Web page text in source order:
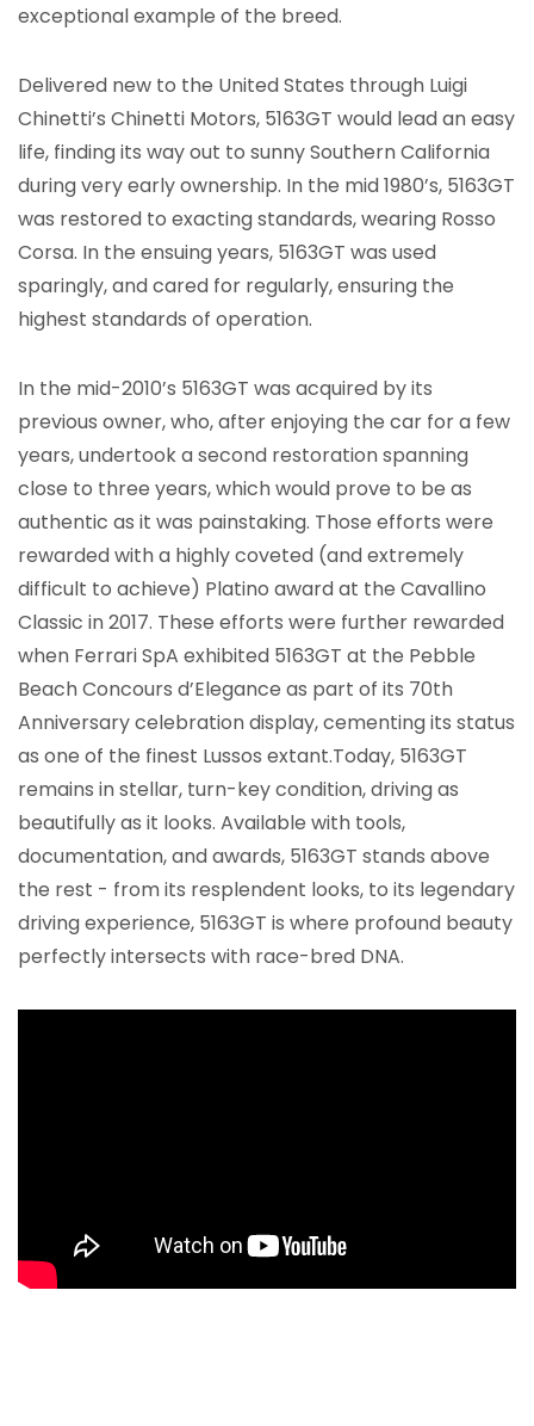
exceptional example of the breed.
Delivered new to the United States through Luigi
Chinetti’s Chinetti Motors, 5163GT would lead an easy
life, finding its way out to sunny Southern California
during very early ownership. In the mid 1980’s, 5163GT
was restored to exacting standards, wearing Rosso
Corsa. In the ensuing years, 5163GT was used
sparingly, and cared for regularly, ensuring the
highest standards of operation.
In the mid-2010’s 5163GT was acquired by its
previous owner, who, after enjoying the car for a few
years, undertook a second restoration spanning
close to three years, which would prove to be as
authentic as it was painstaking. Those efforts were
rewarded with a highly coveted (and extremely
difficult to achieve) Platino award at the Cavallino
Classic in 2017. These efforts were further rewarded
when Ferrari SpA exhibited 5163GT at the Pebble
Beach Concours d’Elegance as part of its 70th
Anniversary celebration display, cementing its status
as one of the finest Lussos extant.Today, 5163GT
remains in stellar, turn-key condition, driving as
beautifully as it looks. Available with tools,
documentation, and awards, 5163GT stands above
the rest - from its resplendent looks, to its legendary
driving experience, 5163GT is where profound beauty
perfectly intersects with race-bred DNA.